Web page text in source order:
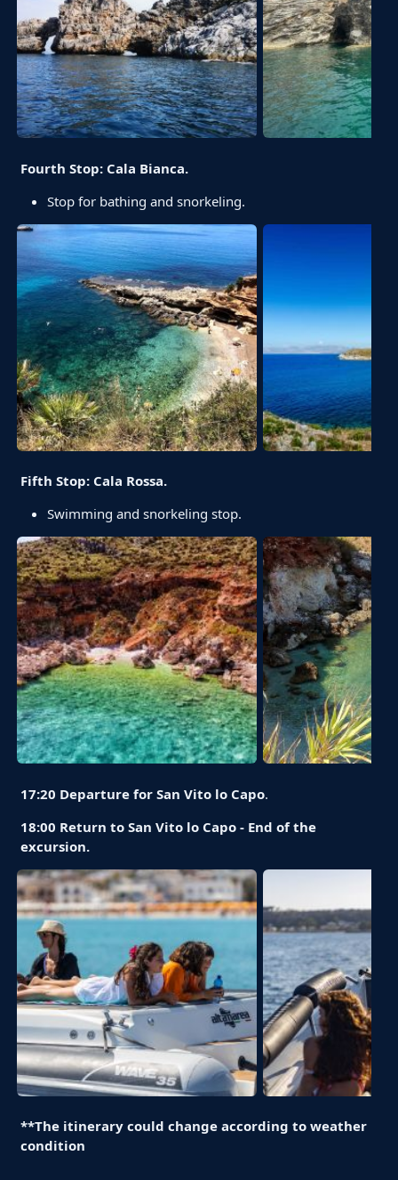
Fourth Stop: Cala Bianca.
Stop for bathing and snorkeling.
Fifth Stop: Cala Rossa.
Swimming and snorkeling stop.
17:20 Departure for San Vito lo Capo.
18:00 Return to San Vito lo Capo - End of the
excursion.
**The itinerary could change according to weather
condition